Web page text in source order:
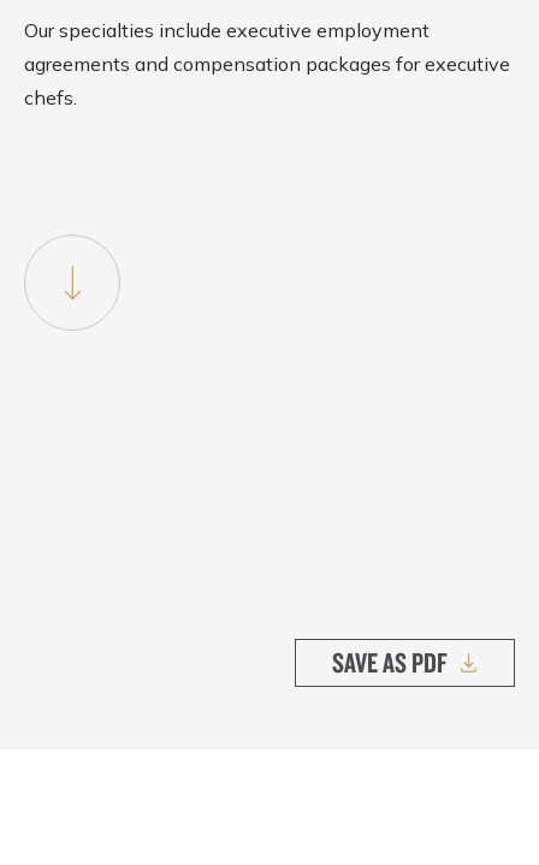
Our specialties include executive employment
agreements and compensation packages for executive
chefs.
SAVE AS PDF